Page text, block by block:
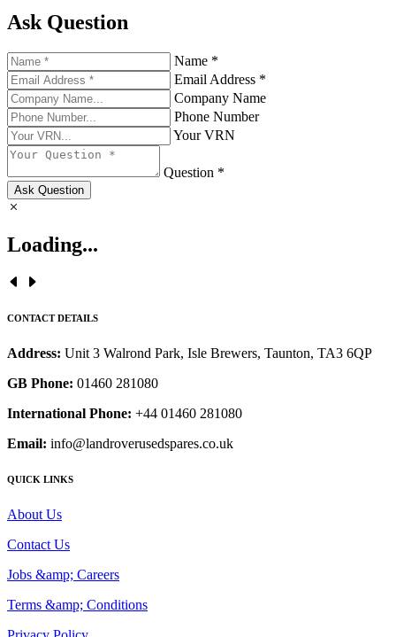
Ask Question
Name *
Email Address *
Company Name
Phone Number
Your VRN
Question *
Ask Question
Loading...
CONTACT DETAILS
Address: Unit 3 Walrond Park, Isle Brewers, Taunton, TA3 6QP
GB Phone: 01460 281080
International Phone: +44 01460 281080
Email: info@landroverusedspares.co.uk
QUICK LINKS
About Us
Contact Us
Jobs &amp; Careers
Terms &amp; Conditions